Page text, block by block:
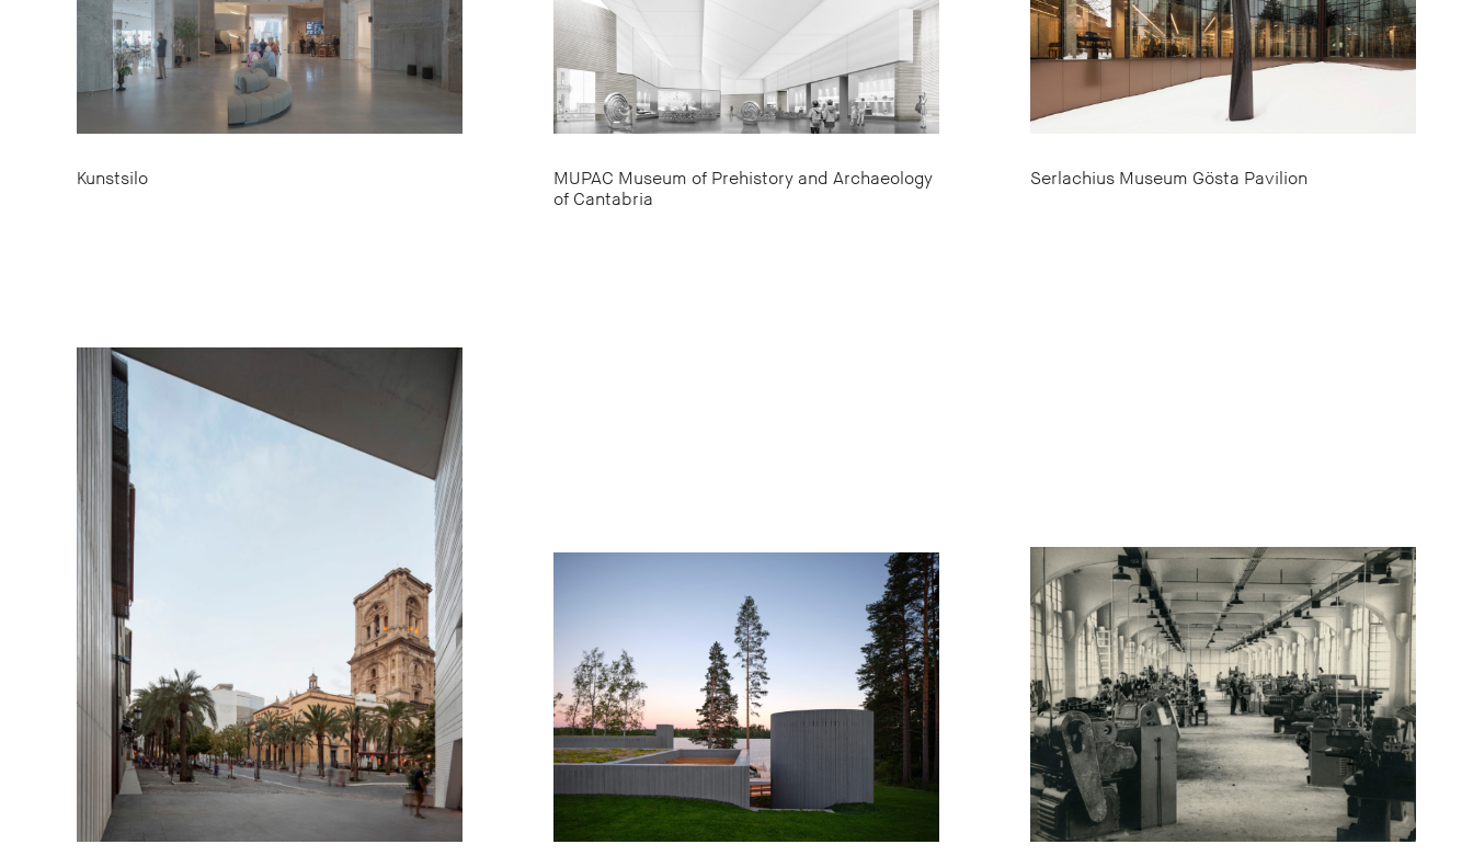
Kunstsilo
MUPAC Museum of Prehistory and Archaeology
of Cantabria
Serlachius Museum Gösta Pavilion